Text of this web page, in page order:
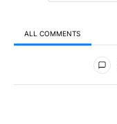
ALL COMMENTS
All Comments